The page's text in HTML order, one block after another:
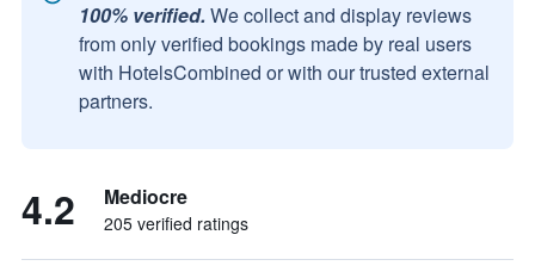
100% verified. We collect and display reviews
from only verified bookings made by real users
with HotelsCombined or with our trusted external
partners.
4.2 Mediocre
205 verified ratings